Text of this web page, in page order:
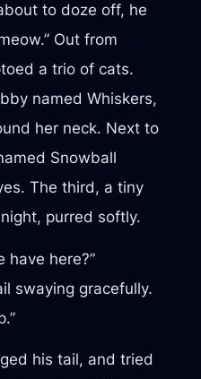
to doze off, he
Out from
a trio of cats.
named Whiskers,
her neck. Next to
Snowball
The third, a tiny
purred softly.
have here?”
swaying gracefully.
his tail, and tried